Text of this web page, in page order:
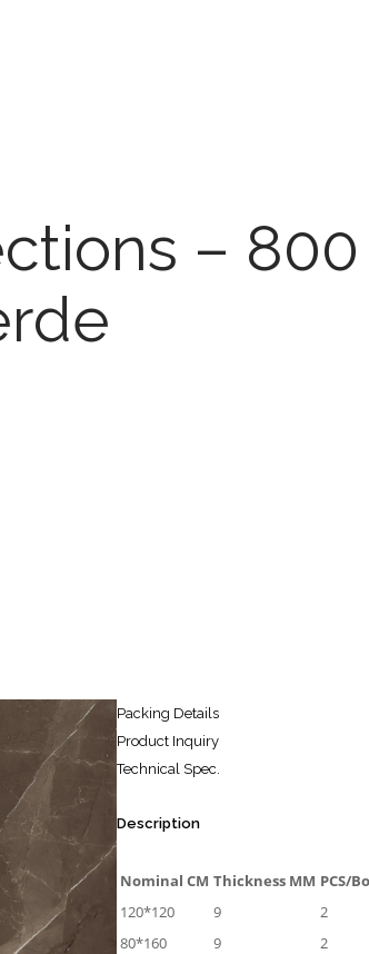
–
Packing Details
Product Inquiry
Technical Spec.
Description
Nominal CM Thickness MM PCS/
120*120
9 2
80*160
9 2